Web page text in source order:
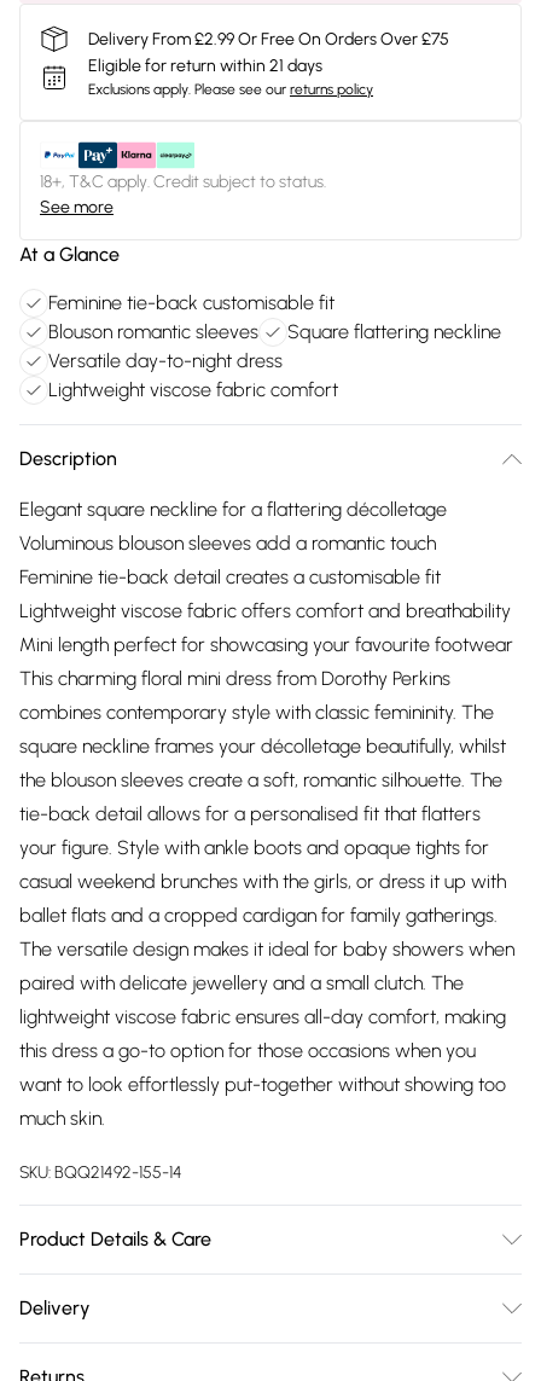
Delivery From £2.99 Or Free On Orders Over £75
Eligible for return within 21 days
Exclusions apply. Please see our returns policy
18+, T&C apply. Credit subject to status.
See more
At a Glance
Feminine tie-back customisable fit
Blouson romantic sleeves
Square flattering neckline
Versatile day-to-night dress
Lightweight viscose fabric comfort
Description
Elegant square neckline for a flattering décolletage
Voluminous blouson sleeves add a romantic touch
Feminine tie-back detail creates a customisable fit
Lightweight viscose fabric offers comfort and breathability
Mini length perfect for showcasing your favourite footwear
This charming floral mini dress from Dorothy Perkins
combines contemporary style with classic femininity. The
square neckline frames your décolletage beautifully, whilst
the blouson sleeves create a soft, romantic silhouette. The
tie-back detail allows for a personalised fit that flatters
your figure. Style with ankle boots and opaque tights for
casual weekend brunches with the girls, or dress it up with
ballet flats and a cropped cardigan for family gatherings.
The versatile design makes it ideal for baby showers when
paired with delicate jewellery and a small clutch. The
lightweight viscose fabric ensures all-day comfort, making
this dress a go-to option for those occasions when you
want to look effortlessly put-together without showing too
much skin.
SKU:BQQ21492-155-14
Product Details & Care
Delivery